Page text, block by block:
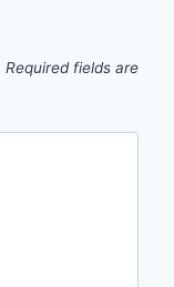
Required fields are